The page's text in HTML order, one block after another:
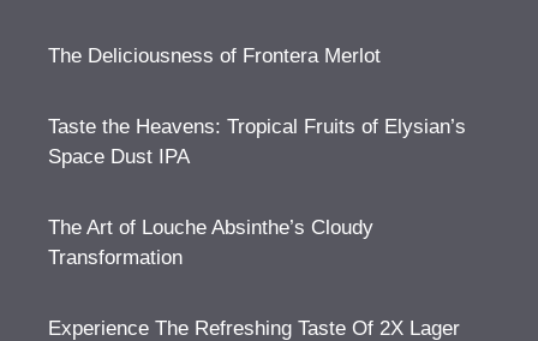
The Deliciousness of Frontera Merlot
Taste the Heavens: Tropical Fruits of Elysian’s
Space Dust IPA
The Art of Louche Absinthe’s Cloudy
Transformation
Experience The Refreshing Taste Of 2X Lager